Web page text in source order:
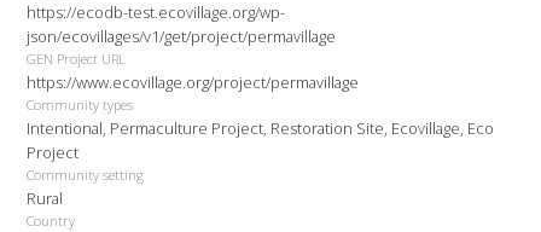
https://ecodb-test.ecovillage.org/wp-
json/ecovillages/v1/get/project/permavillage
GEN Project URL
https://www.ecovillage.org/project/permavillage
Community types
Intentional, Permaculture Project, Restoration Site, Ecovillage, Eco
Project
Community setting
Rural
Country